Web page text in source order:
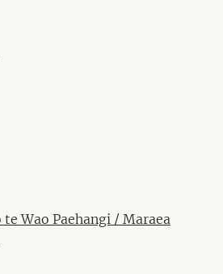
Wao Paehangi / Maraea